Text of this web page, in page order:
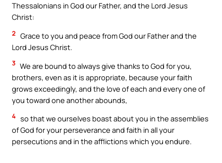
Thessalonians in God our Father, and the Lord Jesus
Christ:
2 Grace to you and peace from God our Father and the
Lord Jesus Christ.
3 We are bound to always give thanks to God for you,
brothers, even as it is appropriate, because your faith
grows exceedingly, and the love of each and every one of
you toward one another abounds,
4 so that we ourselves boast about you in the assemblies
of God for your perseverance and faith in all your
persecutions and in the afflictions which you endure.